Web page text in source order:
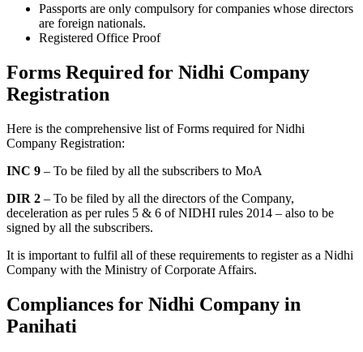
Passports are only compulsory for companies whose directors
are foreign nationals.
Registered Office Proof
Forms Required for Nidhi Company
Registration
Here is the comprehensive list of Forms required for Nidhi
Company Registration:
INC 9 – To be filed by all the subscribers to MoA
DIR 2 – To be filed by all the directors of the Company,
deceleration as per rules 5 & 6 of NIDHI rules 2014 – also to be
signed by all the subscribers.
It is important to fulfil all of these requirements to register as a Nidhi
Company with the Ministry of Corporate Affairs.
Compliances for Nidhi Company in
Panihati